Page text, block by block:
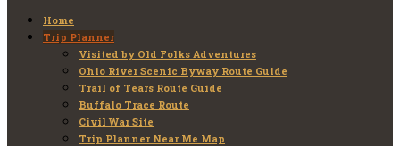
Home
Trip Planner
Visited by Old Folks Adventures
Ohio River Scenic Byway Route Guide
Trail of Tears Route Guide
Buffalo Trace Route
Civil War Site
Trip Planner Near Me Map